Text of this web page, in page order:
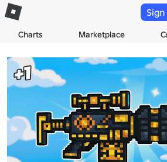
Charts Marketplace
Sign